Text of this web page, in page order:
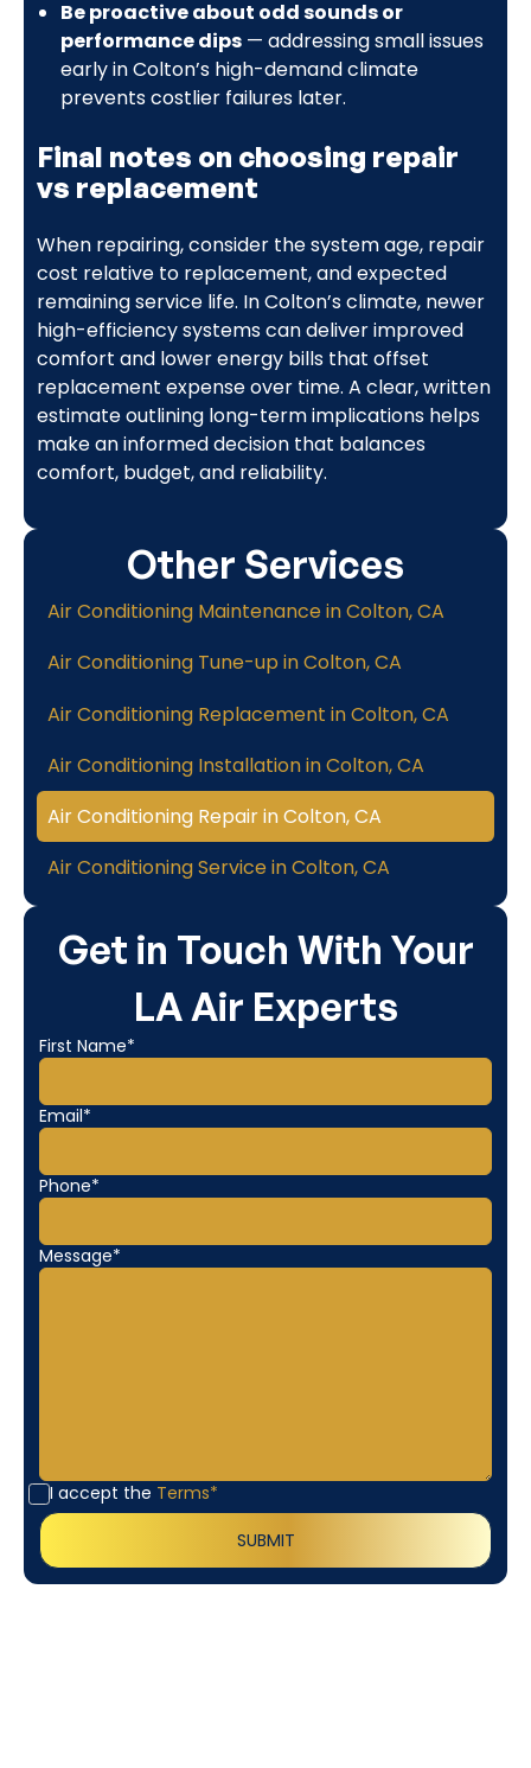
Be proactive about odd sounds or
performance dips— addressing small issues
early in Colton’s high-demand climate
prevents costlier failures later.
Final notes on choosing repair
vs replacement
When repairing, consider the system age, repair
cost relative to replacement, and expected
remaining service life. In Colton’s climate, newer
high-efficiency systems can deliver improved
comfort and lower energy bills that offset
replacement expense over time. A clear, written
estimate outlining long-term implications helps
make an informed decision that balances
comfort, budget, and reliability.
Get in Touch With Your
LA Air Experts
First Name*
Email*
Phone*
Message*
I accept the Terms*
Other Services
Air Conditioning Maintenance in Colton, CA
Air Conditioning Tune-up in Colton, CA
Air Conditioning Replacement in Colton, CA
Air Conditioning Installation in Colton, CA
Air Conditioning Repair in Colton, CA
Air Conditioning Service in Colton, CA